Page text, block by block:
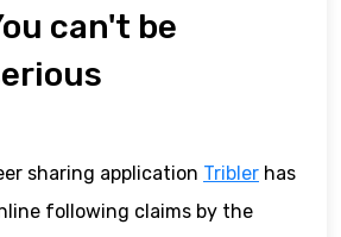
can't be
sharing application Tribler has
following claims by the